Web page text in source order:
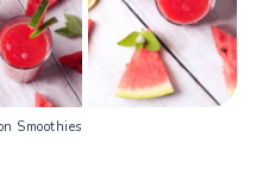
Smoothies